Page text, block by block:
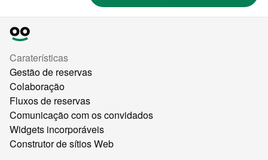
Caraterísticas
Gestão de reservas
Colaboração
Fluxos de reservas
Comunicação com os convidados
Widgets incorporáveis
Construtor de sítios Web